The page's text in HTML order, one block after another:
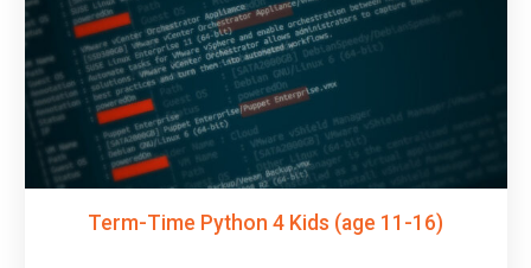
Term-Time Python 4 Kids (age 11-16)